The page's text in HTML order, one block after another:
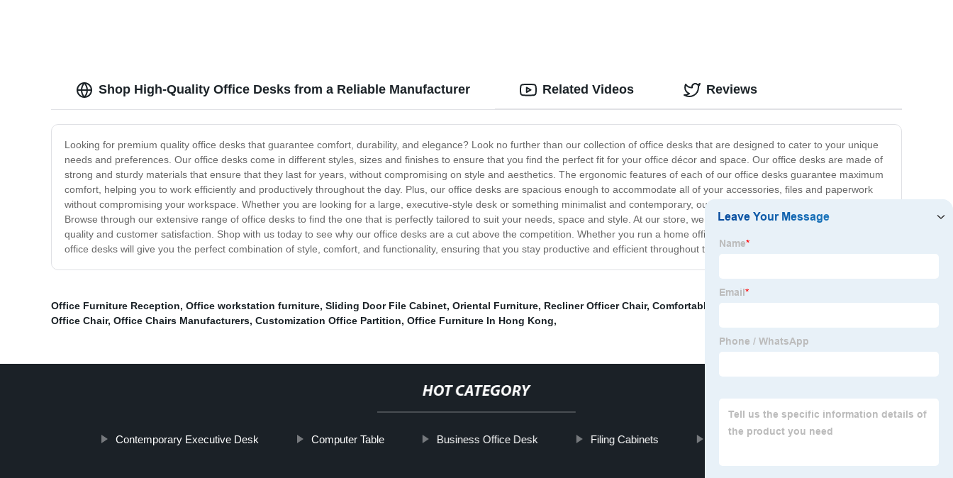
Shop High-Quality Office Desks from a Reliable Manufacturer
Looking for premium quality office desks that guarantee comfort, durability, and elegance? Look no further than our collection of office desks that are designed to cater to your unique
needs and preferences. Our office desks come in different styles, sizes and finishes to ensure that you find the perfect fit for your office décor and space. Our office desks are made of
strong and sturdy materials that ensure that they last for years, without compromising on style and aesthetics. The ergonomic features of each of our office desks guarantee maximum
comfort, helping you to work efficiently and productively throughout the day. Plus, our office desks are spacious enough to accommodate all of your accessories, files and paperwork
without compromising your workspace. Whether you are looking for a large, executive-style desk or something minimalist and contemporary, our collection has got you covered.
Browse through our extensive range of office desks to find the one that is perfectly tailored to suit your needs, space and style. At our store, we pride ourselves on our commitment to
quality and customer satisfaction. Shop with us today to see why our office desks are a cut above the competition. Whether you run a home office or a large corporate organization, our
office desks will give you the perfect combination of style, comfort, and functionality, ensuring that you stay productive and efficient throughout the day.
Related Videos Reviews
Office Furniture Reception, Office workstation furniture, Sliding Door File Cabinet, Oriental Furniture, Recliner Officer Chair, Comfortable Office Chair
Office Chair, Office Chairs Manufacturers, Customization Office Partition, Office Furniture In Hong Kong,
HOT CATEGORY
Contemporary Executive Desk Computer Table Business Office Desk Filing Cabinets Call Centre Office Furniture